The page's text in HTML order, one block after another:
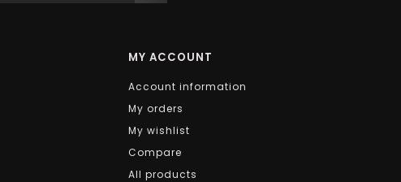
MY ACCOUNT
Account information
My orders
My wishlist
Compare
All products